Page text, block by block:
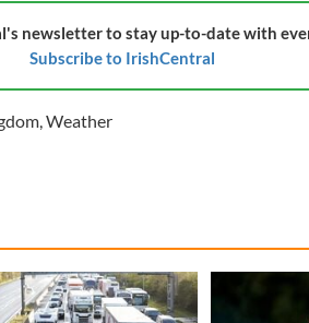
newsletter to stay up-to-date with
Subscribe to IrishCentral
,Weather